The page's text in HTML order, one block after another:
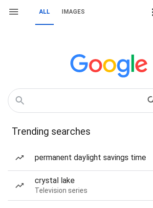
ALL IMAGES
Trending searches
permanent daylight savings time
crystal lake
Television series